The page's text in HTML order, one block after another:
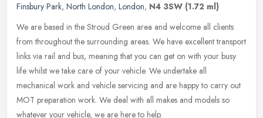
Finsbury Park, North London, London, N4 3SW (1.72 ml)
We are based in the Stroud Green area and welcome all clients
from throughout the surrounding areas. We have excellent transport
links via rail and bus, meaning that you can get on with your busy
life whilst we take care of your vehicle. We undertake all
mechanical work and vehicle servicing and are happy to carry out
MOT preparation work. We deal with all makes and models so
whatever your vehicle, we are here to help.